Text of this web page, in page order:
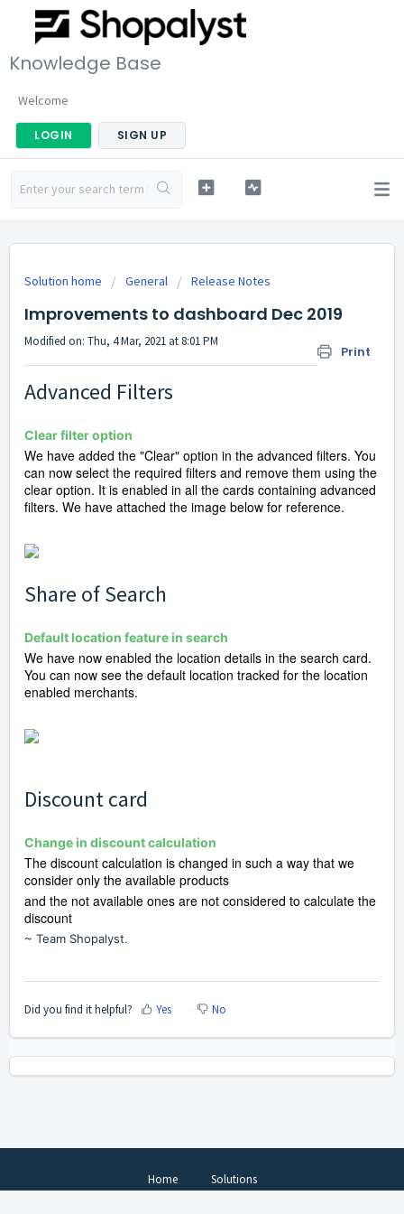
Knowledge Base
Welcome
LOGIN SIGN UP
Solution home General Release Notes
Improvements to dashboard Dec 2019
Print
Modified on: Thu, 4 Mar, 2021 at 8:01 PM
Advanced Filters
Clear filter option
We have added the "Clear" option in the advanced filters. You
can now select the required filters and remove them using the
clear option. It is enabled in all the cards containing advanced
filters. We have attached the image below for reference.
Share of Search
Default location feature in search
We have now enabled the location details in the search card.
You can now see the default location tracked for the location
enabled merchants.
Discount card
Change in discount calculation
The discount calculation is changed in such a way that we
consider only the available products
and the not available ones are not considered to calculate the
discount
~ Team Shopalyst.
Did you find it helpful? Yes No
Home Solutions